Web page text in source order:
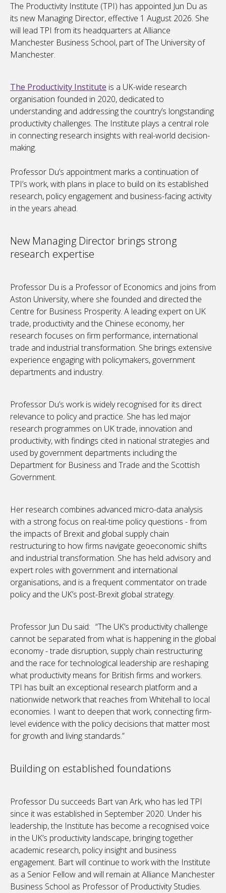
The Productivity Institute (TPI) has appointed Jun Du as
its new Managing Director, effective 1 August 2026. She
will lead TPI from its headquarters at Alliance
Manchester Business School, part of The University of
Manchester.
The Productivity Institute is a UK-wide research
organisation founded in 2020, dedicated to
understanding and addressing the country’s longstanding
productivity challenges. The Institute plays a central role
in connecting research insights with real-world decision-
making.
Professor Du’s appointment marks a continuation of
TPI’s work, with plans in place to build on its established
research, policy engagement and business-facing activity
in the years ahead.
New Managing Director brings strong
research expertise
Professor Du is a Professor of Economics and joins from
Aston University, where she founded and directed the
Centre for Business Prosperity. A leading expert on UK
trade, productivity and the Chinese economy, her
research focuses on firm performance, international
trade and industrial transformation. She brings extensive
experience engaging with policymakers, government
departments and industry.
Professor Du’s work is widely recognised for its direct
relevance to policy and practice. She has led major
research programmes on UK trade, innovation and
productivity, with findings cited in national strategies and
used by government departments including the
Department for Business and Trade and the Scottish
Government.
Her research combines advanced micro-data analysis
with a strong focus on real-time policy questions - from
the impacts of Brexit and global supply chain
restructuring to how firms navigate geoeconomic shifts
and industrial transformation. She has held advisory and
expert roles with government and international
organisations, and is a frequent commentator on trade
policy and the UK’s post-Brexit global strategy.
Professor Jun Du said: “The UK’s productivity challenge
cannot be separated from what is happening in the global
economy - trade disruption, supply chain restructuring
and the race for technological leadership are reshaping
what productivity means for British firms and workers.
TPI has built an exceptional research platform and a
nationwide network that reaches from Whitehall to local
economies. I want to deepen that work, connecting firm-
level evidence with the policy decisions that matter most
for growth and living standards.”
Building on established foundations
Professor Du succeeds Bart van Ark, who has led TPI
since it was established in September 2020. Under his
leadership, the Institute has become a recognised voice
in the UK’s productivity landscape, bringing together
academic research, policy insight and business
engagement. Bart will continue to work with the Institute
as a Senior Fellow and will remain at Alliance Manchester
Business School as Professor of Productivity Studies.